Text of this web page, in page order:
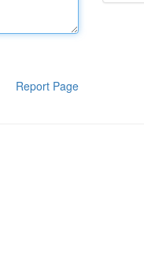
Report Page